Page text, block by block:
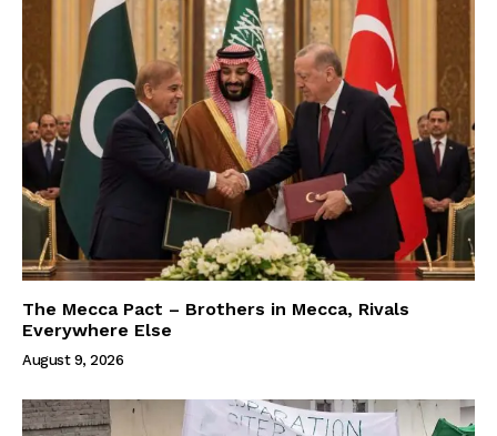
The Mecca Pact – Brothers in Mecca, Rivals
Everywhere Else
August 9, 2026